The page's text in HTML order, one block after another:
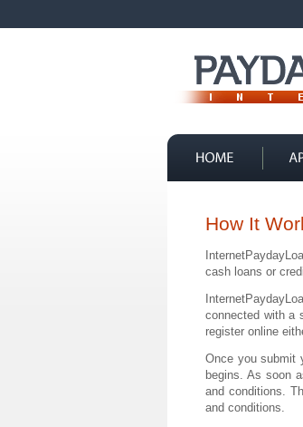
How It
cash loans or
connected with a
register online
Once you submit
begins. As soon
and conditions.
and conditions.